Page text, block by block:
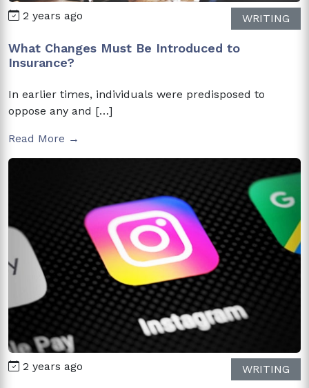
2 years ago WRITING
What Changes Must Be Introduced to
Insurance?
In earlier times, individuals were predisposed to
oppose any and […]
Read More →
2 years ago WRITING